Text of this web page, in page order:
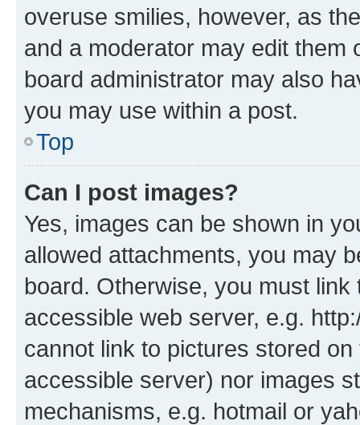
overuse smilies, however, as
and a moderator may edit them
board administrator may also
you may use within a post.
Top
Can I post images?
Yes, images can be shown in
allowed attachments, you may
board. Otherwise, you must
accessible web server, e.g.
cannot link to pictures stored
accessible server) nor images
mechanisms, e.g. hotmail or